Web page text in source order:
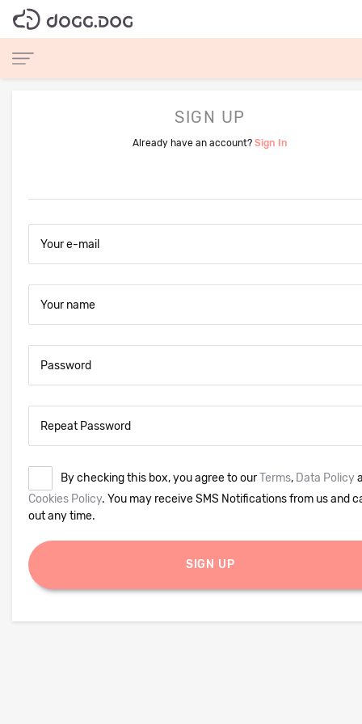
SIGN UP
Already have an account? Sign In
Your e-mail
Your name
Password
Repeat Password
By checking this box, you agree to ourTerms, Data Policy
Cookies Policy. You may receive SMS Notifications from us and
out any time.
SIGN UP